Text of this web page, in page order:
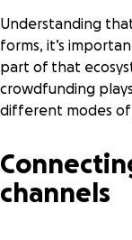
Understanding
forms, it’s
part of that
crowdfunding
different modes
channels